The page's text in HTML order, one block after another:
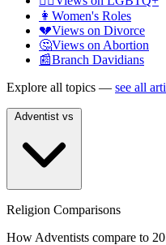
👩 Women's Roles
💔Views on Divorce
🤔Views on Abortion
📰Branch Davidians
Explore all topics — see all
Religion Comparisons
How Adventists compare to